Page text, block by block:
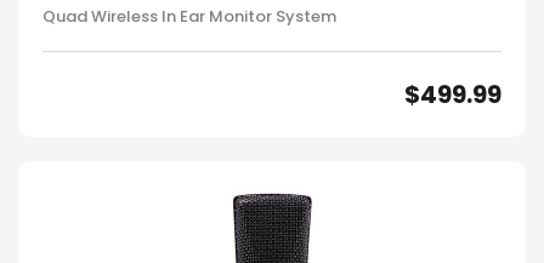
Quad Wireless In Ear Monitor System
$499.99